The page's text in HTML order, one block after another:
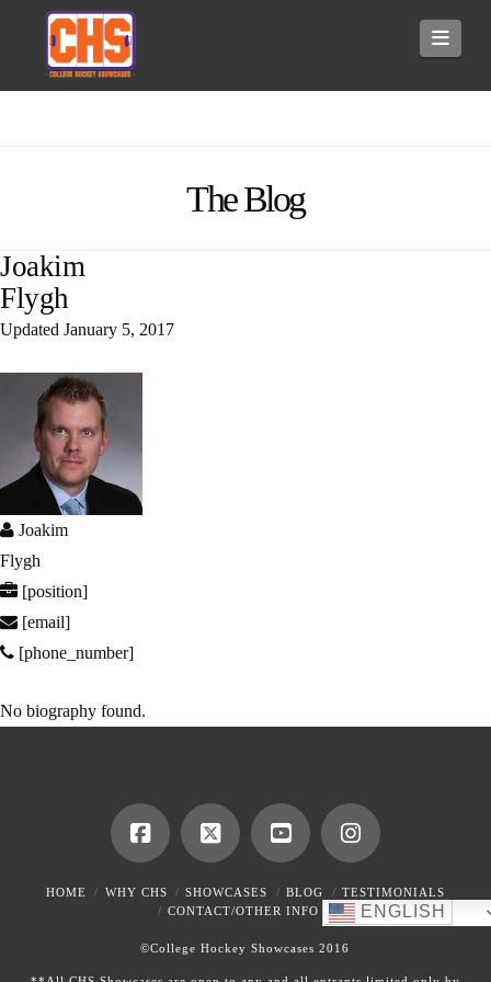
The Blog
Joakim
Flygh
Updated January 5, 2017
Joakim
Flygh
[position]
[email]
[phone_number]
No biography found.
HOME WHY CHS SHOWCASES BLOG
TESTIMONIALS
CONTACT/OTHER INFO
ENGLISH
©College Hockey Showcases 2016